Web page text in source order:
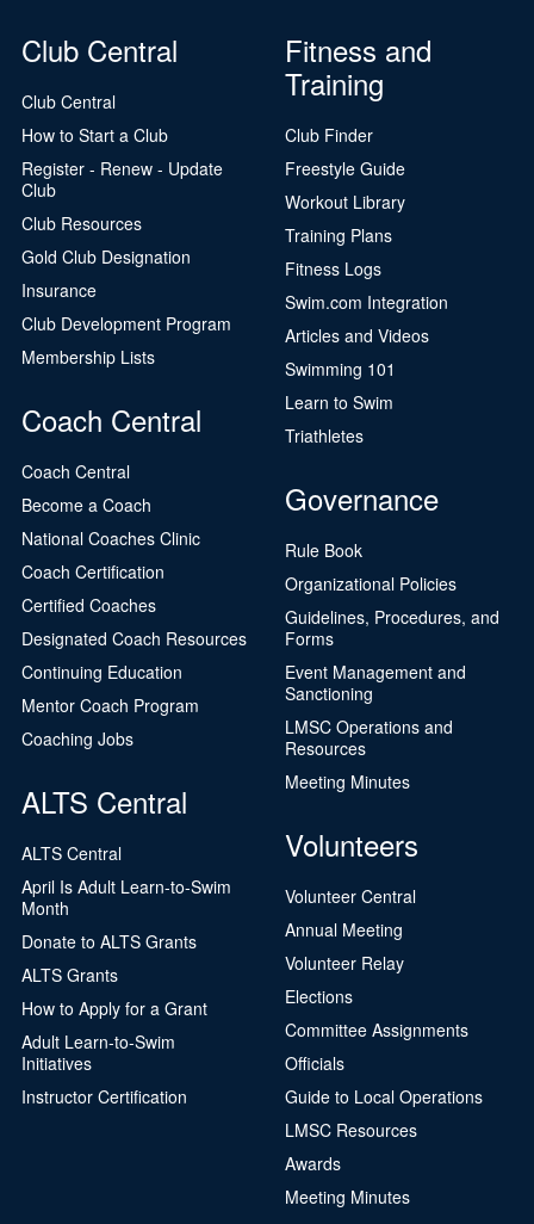
Club Central
Club Central
How to Start a Club
Register - Renew - Update
Club
Club Resources
Gold Club Designation
Insurance
Club Development Program
Membership Lists
Coach Central
Coach Central
Become a Coach
National Coaches Clinic
Coach Certification
Certified Coaches
Designated Coach Resources
Continuing Education
Mentor Coach Program
Coaching Jobs
ALTS Central
ALTS Central
April Is Adult Learn-to-Swim
Month
Donate to ALTS Grants
ALTS Grants
How to Apply for a Grant
Adult Learn-to-Swim
Initiatives
Instructor Certification
Fitness and
Training
Club Finder
Freestyle Guide
Workout Library
Training Plans
Fitness Logs
Swim.com Integration
Articles and Videos
Swimming 101
Learn to Swim
Triathletes
Governance
Rule Book
Organizational Policies
Guidelines, Procedures, and
Forms
Event Management and
Sanctioning
LMSC Operations and
Resources
Meeting Minutes
Volunteers
Volunteer Central
Annual Meeting
Volunteer Relay
Elections
Committee Assignments
Officials
Guide to Local Operations
LMSC Resources
Awards
Meeting Minutes